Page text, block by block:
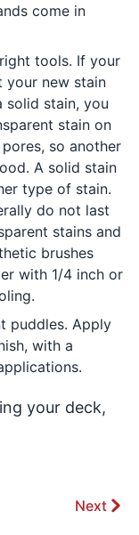
come in
tools. If your
your new stain
solid stain, you
stain on
so another
A solid stain
type of stain.
do not last
stains and
brushes
with 1/4 inch or
puddles. Apply
with a
your deck,
Next